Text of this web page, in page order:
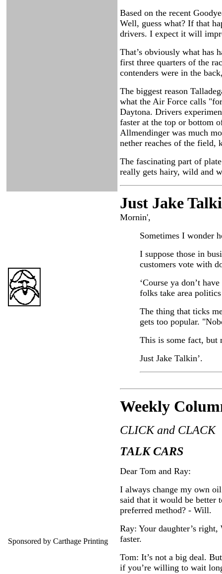
Based on the recent
Well, guess what? If that
drivers. I expect it will
That’s obviously what has
first three quarters of the
contenders were in the
The biggest reason
what the Air Force calls
Daytona. Drivers
faster at the top or bottom
Allmendinger was much
nether reaches of the field,
The fascinating part of
really gets hairy, wild and
Just Jake
Mornin',
Sometimes I wonder
I suppose those in
customers vote with
‘Course ya don’t
folks take area
The thing that ticks
gets too popular.
This is some fact, but
Just Jake Talkin’.
Sponsored by Carthage Printing
Weekly C
CLICK and CLACK
TALK CARS
Dear Tom and Ray:
I always change my own
said that it would be better
preferred method? - Will.
Ray: Your daughter’s
faster.
Tom: It’s not a big deal.
if you’re willing to wait